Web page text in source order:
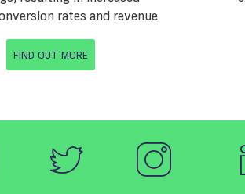
rates and revenue
FIND OUT MORE